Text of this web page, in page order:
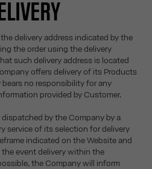
delivery address indicated by the
the order using the delivery
such delivery address is located
offers delivery of its Products
bears no responsibility for any
provided by Customer.
by the Company by a
service of its selection for delivery
indicated on the Website and
event delivery within the
the Company will inform